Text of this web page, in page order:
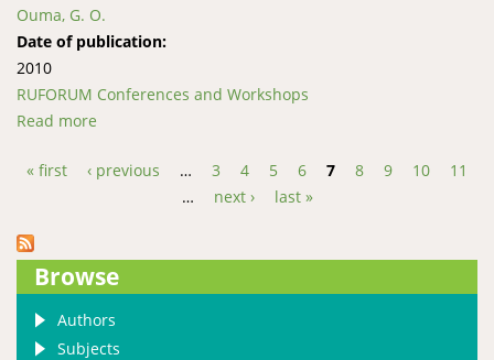
Ouma, G. O.
Date of publication:
2010
RUFORUM Conferences and Workshops
Read more
sustainable agricultural productivity and food
Pages
« first ‹ previous … 3 4 5 6 7 8 9 10
11
…
next › last »
Browse
Authors
Subjects